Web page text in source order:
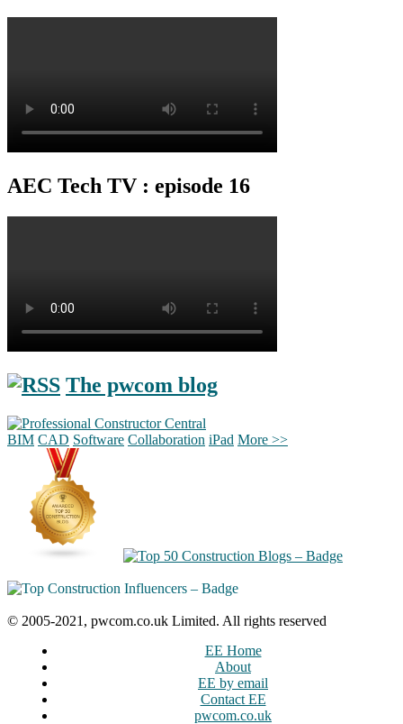
AEC Tech TV : episode 16
The pwcom blog
BIM CAD Software Collaboration iPad More >>
© 2005-2021, pwcom.co.uk Limited. All rights reserved
EE Home
About
EE by email
Contact EE
pwcom.co.uk